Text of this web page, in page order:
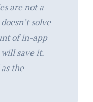
are not a
solve
of in-app
save it.
the